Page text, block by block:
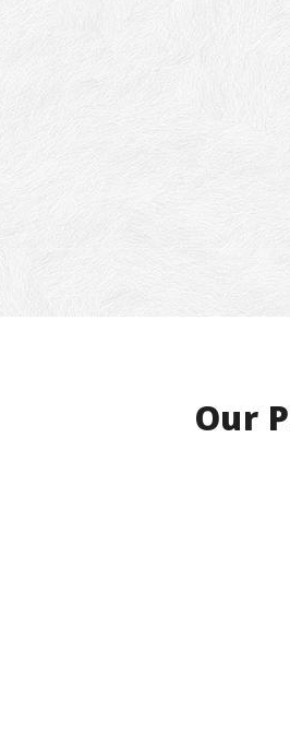
or workplace, give
You will never know you’ll
great discount from us.
#FirstTimeUser
Our